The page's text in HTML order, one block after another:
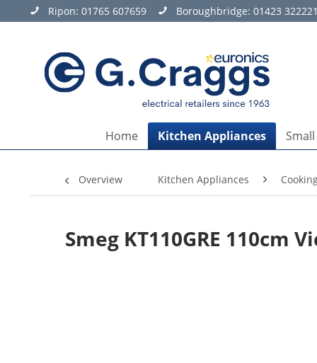
Ripon: 01765 607659 Boroughbridge: 01423 322221
Home Kitchen Appliances
Overview Kitchen Appliances
Smeg KT110GRE 110cm